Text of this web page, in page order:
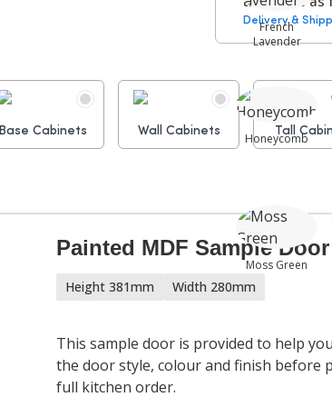
French
Lavender
Honeycomb
Moss Green
Sea Breeze
Hinges:
Assembly
Delivery &
Base Cabinets Wall Cabinets Tall
Painted MDF Sample Door
Height 381mm Width 280mm
This sample door is provided to help
the door style, colour and finish before
full kitchen order.